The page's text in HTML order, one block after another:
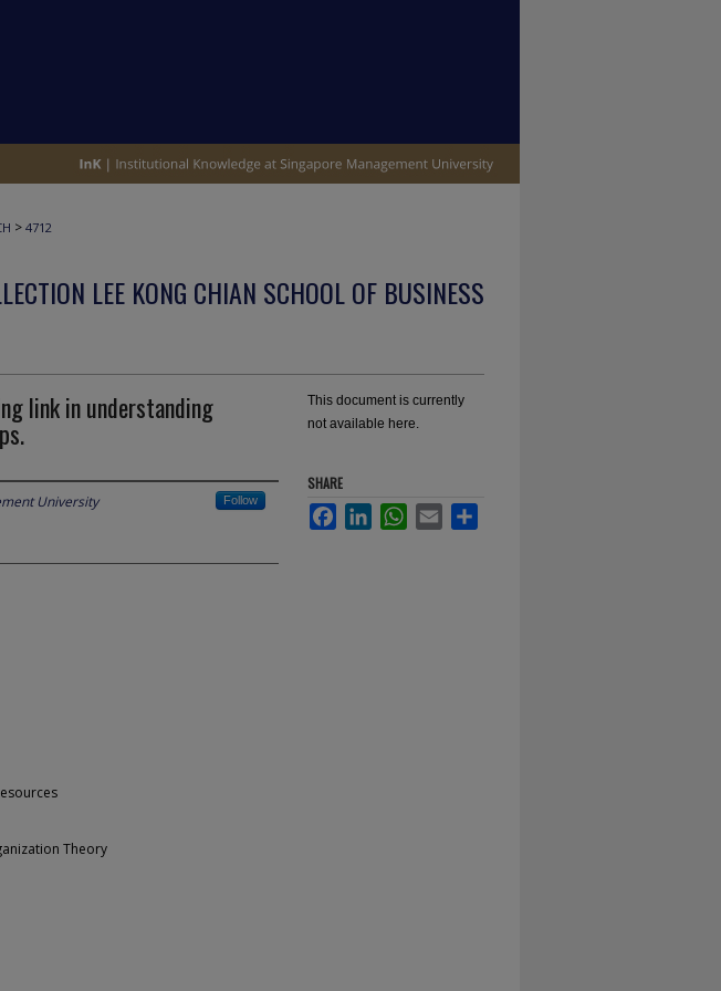
> 4712
LEE KONG CHIAN SCHOOL OF BUSINESS
link in understanding
University Follow
Theory
This document is currently
not available here.
SHARE
FacebookLinkedInWhatsApp
Email